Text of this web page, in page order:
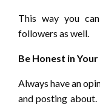
This way you
followers as well.
Be Honest in
Always have an
and posting